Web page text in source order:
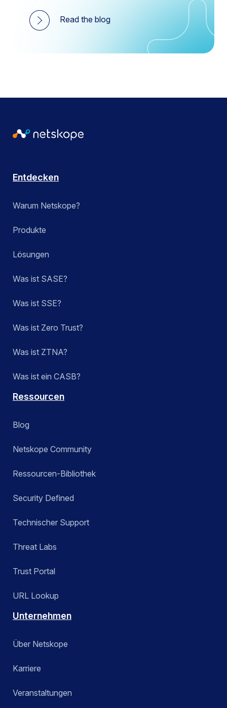
Read the blog
Entdecken
Warum Netskope?
Produkte
Lösungen
Was ist SASE?
Was ist SSE?
Was ist Zero Trust?
Was ist ZTNA?
Was ist ein CASB?
Ressourcen
Blog
Netskope Community
Ressourcen-Bibliothek
Security Defined
Technischer Support
Threat Labs
Trust Portal
URL Lookup
Unternehmen
Über Netskope
Karriere
Veranstaltungen